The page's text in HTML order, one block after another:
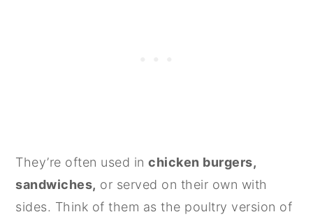
They’re often used inchicken burgers,
sandwiches, or served on their own with
sides. Think of them as the poultry version of